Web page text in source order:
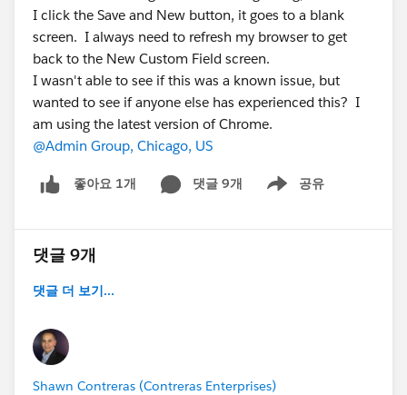
I click the Save and New button, it goes to a blank
screen. I always need to refresh my browser to get
back to the New Custom Field screen.
I wasn't able to see if this was a known issue, but
wanted to see if anyone else has experienced this? I
am using the latest version of Chrome.
@Admin Group, Chicago, US
좋아요 1개 댓글 9개 공유
Show menu
댓글 9개
댓글 더 보기...
Shawn Contreras (Contreras Enterprises)